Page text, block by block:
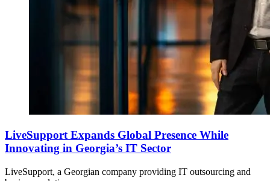
LiveSupport Expands Global Presence While
Innovating in Georgia’s IT Sector
LiveSupport, a Georgian company providing IT outsourcing and